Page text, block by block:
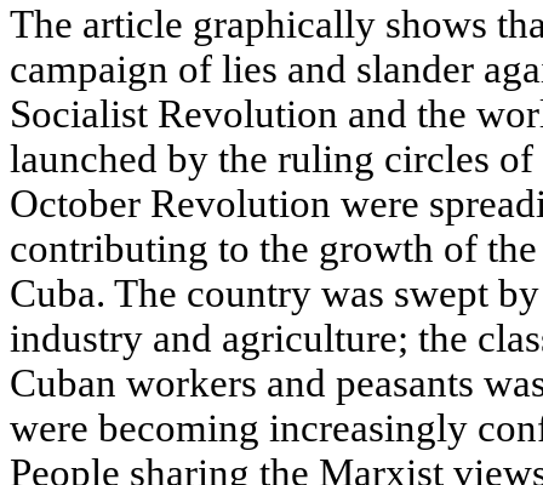
The article graphically shows
campaign of lies and slander
Socialist Revolution and the
launched by the ruling circles of
October Revolution were
contributing to the growth of
Cuba. The country was swept
industry and agriculture; the
Cuban workers and peasants
were becoming increasingly
People sharing the Marxist